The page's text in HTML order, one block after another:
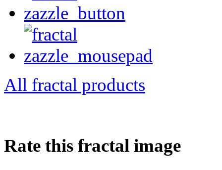
All fractal products
Rate this fractal image